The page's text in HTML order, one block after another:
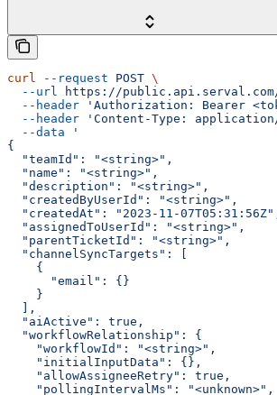
curl --request POST \
  --url
https://
  --header
'Authorization: Bearer
  --header
'Content-Type:
  --data
'
{
  "teamId": "<string>",
  "name": "<string>",
  "description": "<string>",
  "createdByUserId": "<string>",
"createdAt": "2023-11-
  "assignedToUserId": "<string>",
  "parentTicketId": "<string>",
  "channelSyncTargets": [
    {
      "email": {}
    }
  ],
  "aiActive": true,
  "workflowRelationship": {
    "workflowId": "<string>",
    "initialInputData": {},
    "allowAssigneeRetry": true,
    "pollingIntervalMs": "<unknown>",